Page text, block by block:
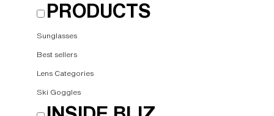
Filter category 3 for strong sunlight. VLT 18%
Model name:
Lens color:Brown/Blue Multicolor
NOTAINFORMATIVA:
PRODUCTS
Sunglasses
Best sellers
Lens Categories
Ski Goggles